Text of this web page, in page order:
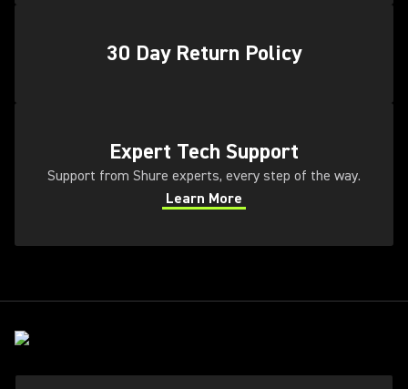
30 Day Return Policy
Expert Tech Support
Support from Shure experts, every step of the way.
Learn More
(Opens in a new tab)